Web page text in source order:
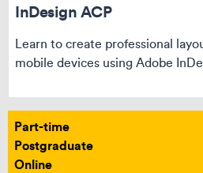
InDesign ACP
Learn to create professional
mobile devices using Adobe
Part-time
Postgraduate
Online